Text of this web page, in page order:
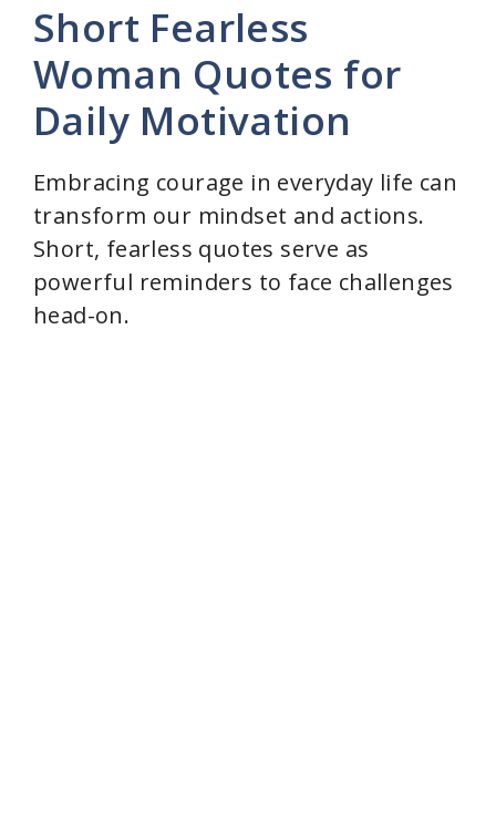
Short Fearless
Woman Quotes for
Daily Motivation
Embracing courage in everyday life can
transform our mindset and actions.
Short, fearless quotes serve as
powerful reminders to face challenges
head-on.